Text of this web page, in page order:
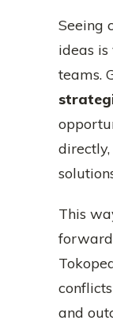
Seeing
ideas
teams.
This
and